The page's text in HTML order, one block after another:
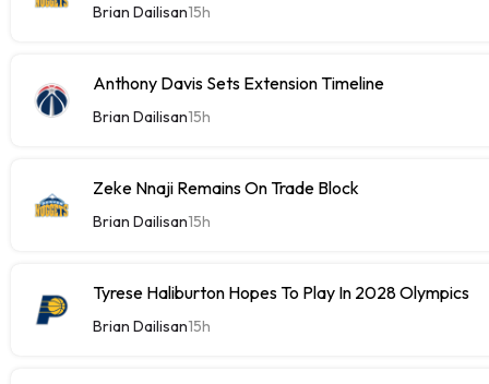
Brian Dailisan15h
Anthony Davis Sets Extension Timeline
Brian Dailisan15h
Zeke Nnaji Remains On Trade Block
Brian Dailisan15h
Tyrese Haliburton Hopes To Play In 2028 Olympics
Brian Dailisan15h